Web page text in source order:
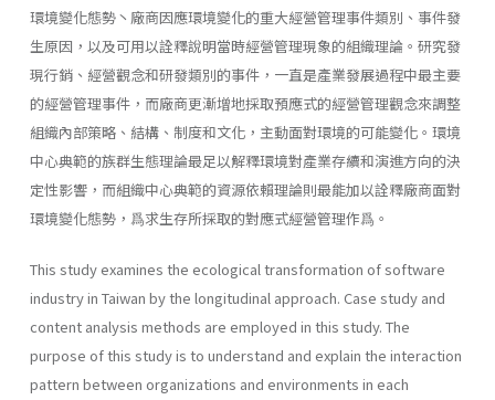
環境變化態勢丶廠商因應環境變化的重大經營管理事件類別、事件發
生原因，以及可用以詮釋說明當時經營管理現象的組織理論。研究發
現行銷、經營觀念和研發類別的事件，一直是產業發展過程中最主要
的經營管理事件，而廠商更漸增地採取預應式的經營管理觀念來調整
組織內部策略、結構、制度和文化，主動面對環境的可能變化。環境
中心典範的族群生態理論最足以解釋環境對產業存續和演進方向的決
定性影響，而組織中心典範的資源依賴理論則最能加以詮釋廠商面對
環境變化態勢，爲求生存所採取的對應式經營管理作爲。
This study examines the ecological transformation of software
industry in Taiwan by the longitudinal approach. Case study and
content analysis methods are employed in this study. The
purpose of this study is to understand and explain the interaction
pattern between organizations and environments in each